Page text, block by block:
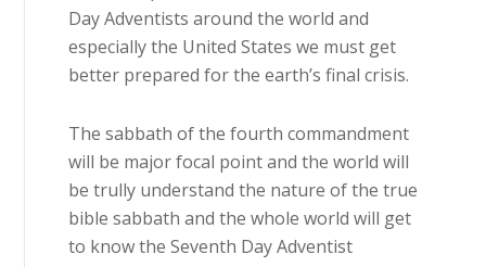
Day Adventists around the world and
especially the United States we must get
better prepared for the earth’s final crisis.
The sabbath of the fourth commandment
will be major focal point and the world will
be trully understand the nature of the true
bible sabbath and the whole world will get
to know the Seventh Day Adventist